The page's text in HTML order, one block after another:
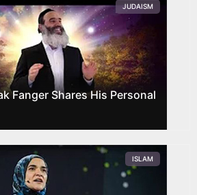
Fanger Shares His Personal
JUDAISM
ISLAM